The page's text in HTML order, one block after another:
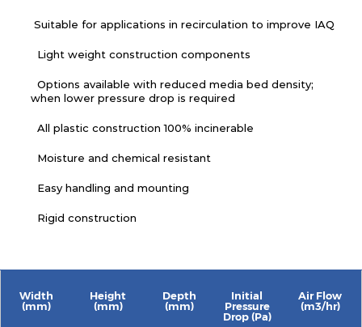
Suitable for applications in recirculation to improve IAQ
Light weight construction components
Options available with reduced media bed density;
when lower pressure drop is required
All plastic construction 100% incinerable
Moisture and chemical resistant
Easy handling and mounting
Rigid construction
Width
(mm)
Height
(mm)
Depth
(mm)
Initial
Pressure
Drop (Pa)
Air Flow
(m3/hr)